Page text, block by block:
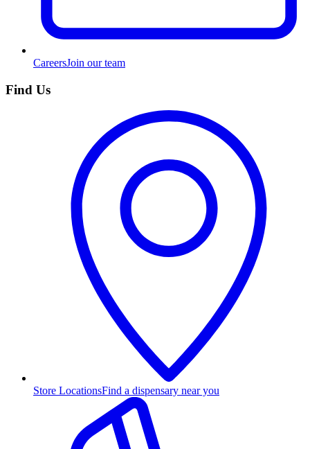
CareersJoin our team
Find Us
Store LocationsFind a dispensary near you